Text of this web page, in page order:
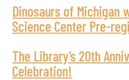
Dinosaurs of Michigan
Science Center Pre-
The Library’s 20th
Celebration!